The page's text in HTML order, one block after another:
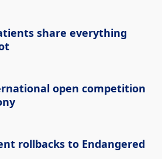
share everything
open competition
rollbacks to Endangered